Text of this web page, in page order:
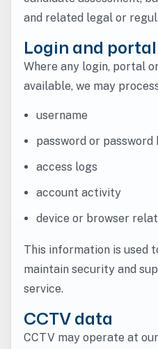
and related legal or
Login and
Where any login, portal
available, we may
username
password or password
access logs
account activity
device or browser
This information is used
maintain security and
service.
CCTV data
CCTV may operate at